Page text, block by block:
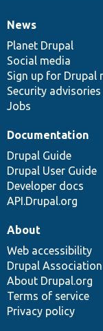
News
items
News
Planet Drupal
Social media
Sign up for Drupal
Security advisories
Jobs
Our
community
Documentation
Documentation
Drupal Guide
Drupal User Guide
Developer docs
API.Drupal.org
Drupal
code
base
Governance
of
community
About
Web accessibility
Drupal Association
About Drupal.org
Terms of service
Privacy policy